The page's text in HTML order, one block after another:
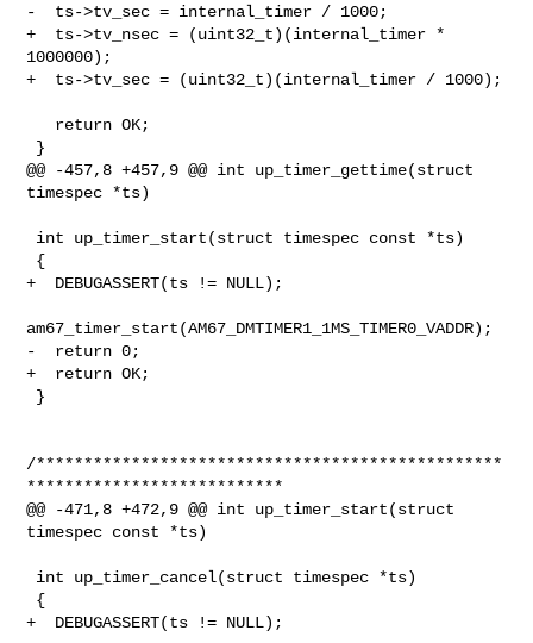
-  ts->tv_sec = internal_timer / 1000;
+  ts->tv_nsec = (uint32_t)(internal_timer *
1000000);
+  ts->tv_sec = (uint32_t)(internal_timer / 1000);
@@ -457,8 +457,9 @@ int up_timer_gettime(struct
timespec *ts)
+  DEBUGASSERT(ts != NULL);
am67_timer_start(AM67_DMTIMER1_1MS_TIMER0_VADDR);
-  return 0;
+  return OK;
/*************************************************
***************************
@@ -471,8 +472,9 @@ int up_timer_start(struct
timespec const *ts)
+  DEBUGASSERT(ts != NULL);